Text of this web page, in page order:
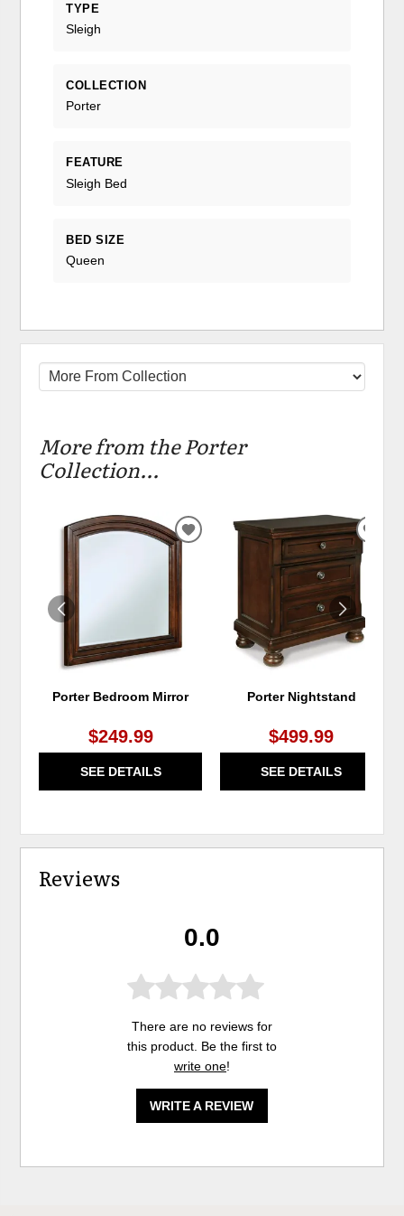
TYPE
Sleigh
COLLECTION
Porter
FEATURE
Sleigh Bed
BED SIZE
Queen
More from the Porter
Collection...
Porter Bedroom Mirror
$249.99
SEE DETAILS
ADD
Porter Nightstand
$499.99
SEE DETAILS
Reviews
0.0
There are no reviews for
this product. Be the first to
write one!
WRITE A REVIEW